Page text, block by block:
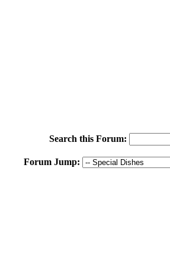
Search this Forum:
Forum Jump: